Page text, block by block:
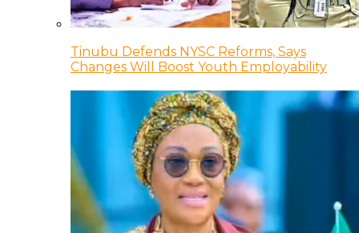
Tinubu Defends NYSC Reforms, Says
Changes Will Boost Youth Employability